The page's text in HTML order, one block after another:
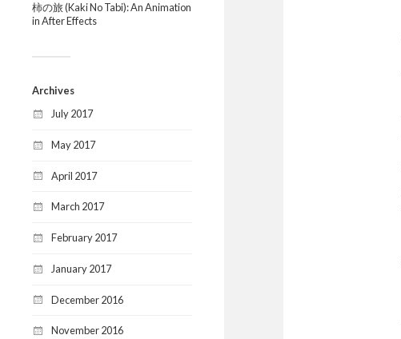
柿の旅 (Kaki No Tabi): An Animation
in After Effects
Archives
July 2017
May 2017
April 2017
March 2017
February 2017
January 2017
December 2016
November 2016